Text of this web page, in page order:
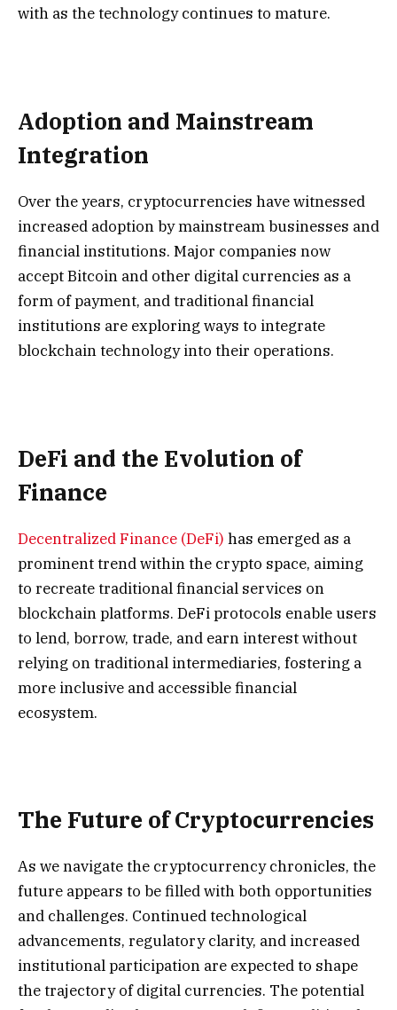
with as the technology continues to mature.
Adoption and Mainstream
Integration
Over the years, cryptocurrencies have witnessed
increased adoption by mainstream businesses and
financial institutions. Major companies now
accept Bitcoin and other digital currencies as a
form of payment, and traditional financial
institutions are exploring ways to integrate
blockchain technology into their operations.
DeFi and the Evolution of
Finance
Decentralized Finance (DeFi) has emerged as a
prominent trend within the crypto space, aiming
to recreate traditional financial services on
blockchain platforms. DeFi protocols enable users
to lend, borrow, trade, and earn interest without
relying on traditional intermediaries, fostering a
more inclusive and accessible financial
ecosystem.
The Future of Cryptocurrencies
As we navigate the cryptocurrency chronicles, the
future appears to be filled with both opportunities
and challenges. Continued technological
advancements, regulatory clarity, and increased
institutional participation are expected to shape
the trajectory of digital currencies. The potential